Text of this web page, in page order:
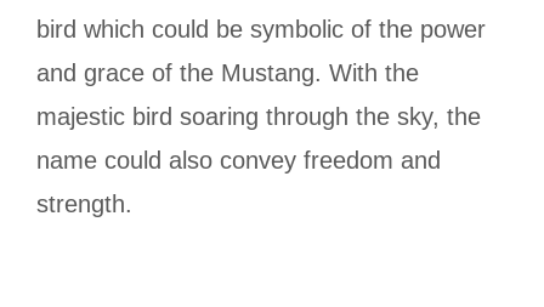
bird which could be symbolic of the power
and grace of the Mustang. With the
majestic bird soaring through the sky, the
name could also convey freedom and
strength.